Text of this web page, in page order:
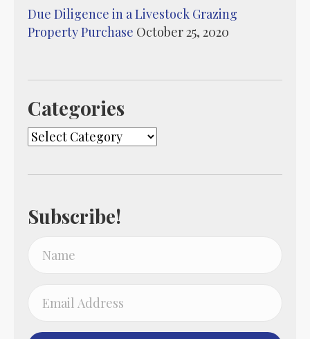
Due Diligence in a Livestock Grazing
Property Purchase October 25, 2020
Categories
Categories
Subscribe!